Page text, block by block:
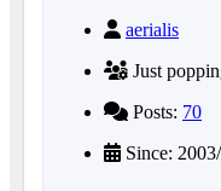
aerialis
Just
Posts: 70
Since: